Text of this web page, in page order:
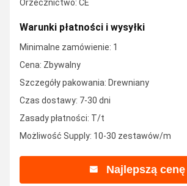
Orzecznictwo: CE
Warunki płatności i wysyłki
Minimalne zamówienie: 1
Cena: Zbywalny
Szczegóły pakowania: Drewniany
Czas dostawy: 7-30 dni
Zasady płatności: T/t
Możliwość Supply: 10-30 zestawów/m
Najlepszą cenę